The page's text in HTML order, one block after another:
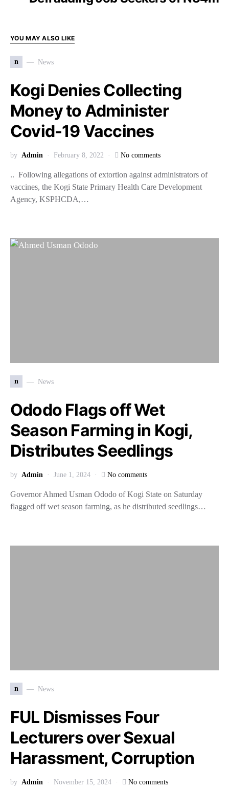
YOU MAY ALSO LIKE
n News
Kogi Denies Collecting
Money to Administer
Covid-19 Vaccines
by Admin February 8, 2022 No comments
.. Following allegations of extortion against administrators of
vaccines, the Kogi State Primary Health Care Development
Agency, KSPHCDA,…
n News
Ododo Flags off Wet
Season Farming in Kogi,
Distributes Seedlings
by Admin June 1, 2024 No comments
Governor Ahmed Usman Ododo of Kogi State on Saturday
flagged off wet season farming, as he distributed seedlings…
n News
FUL Dismisses Four
Lecturers over Sexual
Harassment, Corruption
by Admin November 15, 2024 No comments